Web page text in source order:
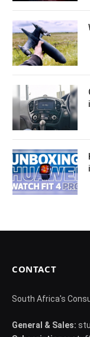
CONTACT
South Africa's
General & Sales: